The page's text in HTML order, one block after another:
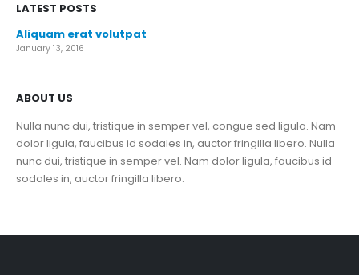
LATEST POSTS
Aliquam erat volutpat
January 13, 2016
ABOUT US
Nulla nunc dui, tristique in semper vel, congue sed ligula. Nam
dolor ligula, faucibus id sodales in, auctor fringilla libero. Nulla
nunc dui, tristique in semper vel. Nam dolor ligula, faucibus id
sodales in, auctor fringilla libero.